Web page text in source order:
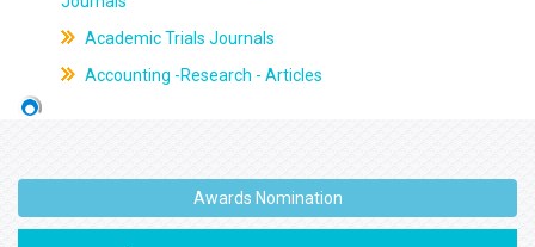
Academic Trials Journals
Accounting -Research - Articles
Awards Nomination